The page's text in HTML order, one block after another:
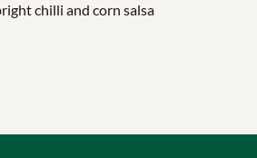
chilli and corn salsa